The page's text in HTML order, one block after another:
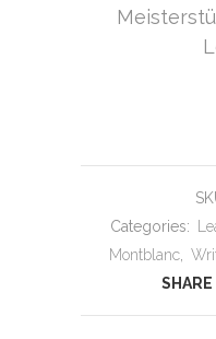
Categories:
Montblanc
SHARE